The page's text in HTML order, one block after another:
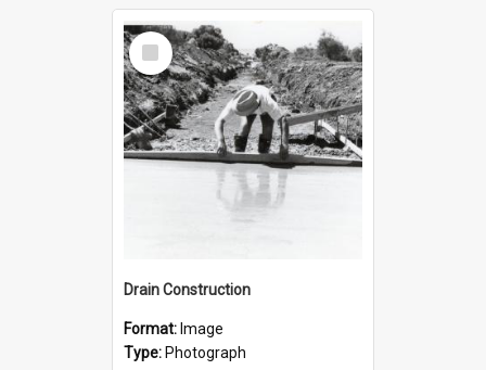
Select
Item
Drain Construction
Format: Image
Type: Photograph